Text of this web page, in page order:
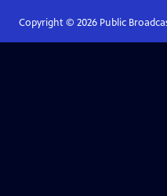
Copyright © 2026Public